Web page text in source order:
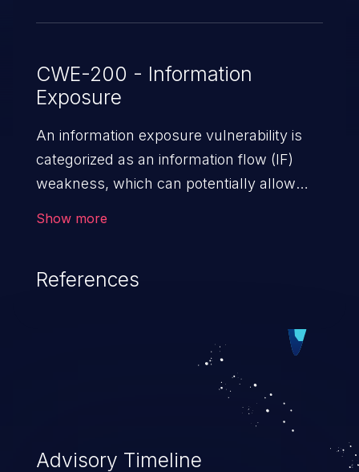
CWE-200 - Information
Exposure
An information exposure vulnerability is
categorized as an information flow (IF)
weakness, which can potentially allow
(demographics, financials, health records,
Show more
References
Advisory Timeline